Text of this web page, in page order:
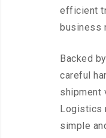
efficient
business
Backed
careful
shipment
Logistics
simple